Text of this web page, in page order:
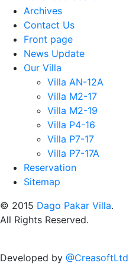
Archives
Contact Us
Front page
News Update
Our Villa
Villa AN-12A
Villa M2-17
Villa M2-19
Villa P4-16
Villa P7-17
Villa P7-17A
Reservation
Sitemap
© 2015 Dago Pakar Villa.
All Rights Reserved.
Developed by @CreasoftLtd